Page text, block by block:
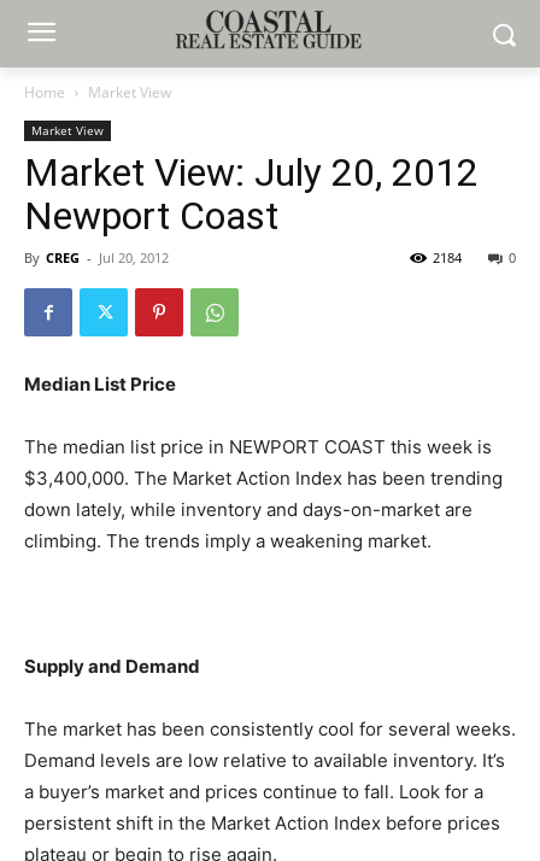
Home Market View
Market View
Market View: July 20, 2012
Newport Coast
By CREG - Jul 20, 2012 0
2184
Median List Price
The median list price in NEWPORT COAST this week is
$3,400,000. The Market Action Index has been trending
down lately, while inventory and days-on-market are
climbing. The trends imply a weakening market.
Supply and Demand
The market has been consistently cool for several weeks.
Demand levels are low relative to available inventory. It’s
a buyer’s market and prices continue to fall. Look for a
persistent shift in the Market Action Index before prices
plateau or begin to rise again.